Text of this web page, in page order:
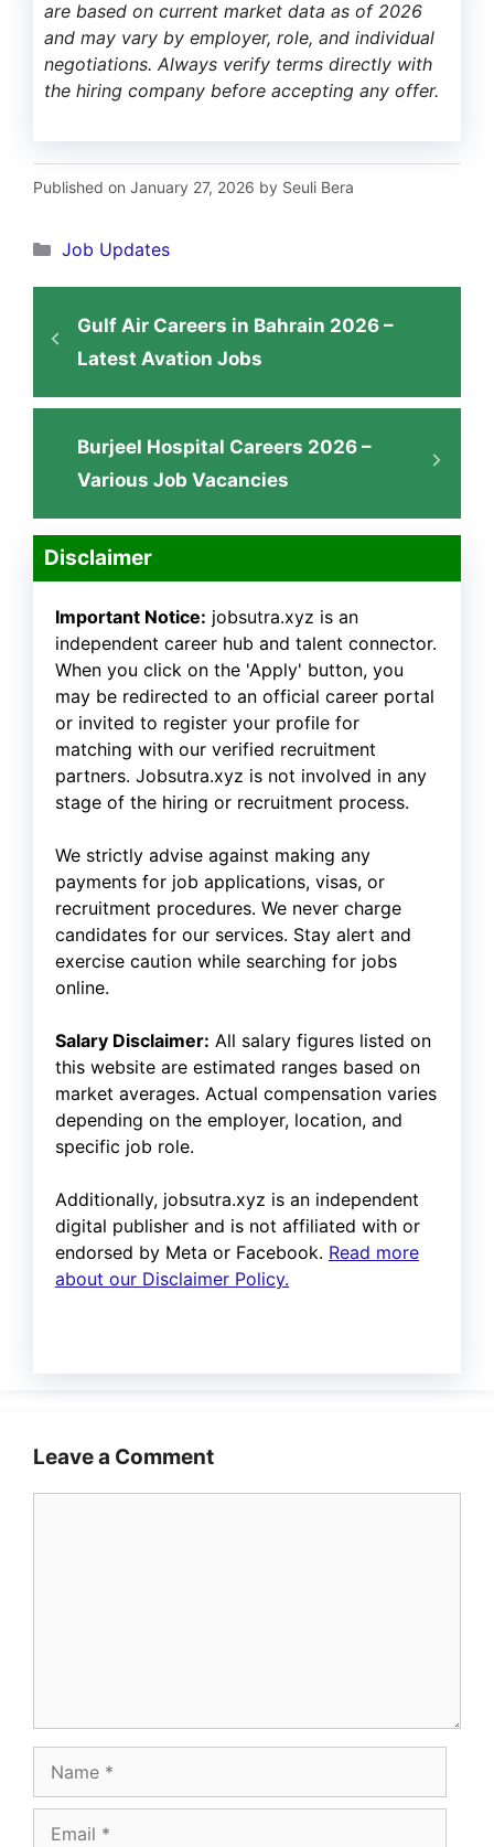
are based on current market data as of 2026
and may vary by employer, role, and individual
negotiations. Always verify terms directly with
the hiring company before accepting any offer.
Published on January 27, 2026 by Seuli Bera
Categories
Job Updates
Gulf Air Careers in Bahrain 2026 –
Latest Avation Jobs
Burjeel Hospital Careers 2026 –
Various Job Vacancies
Disclaimer
Important Notice: jobsutra.xyz is an
independent career hub and talent connector.
When you click on the 'Apply' button, you
may be redirected to an official career portal
or invited to register your profile for
matching with our verified recruitment
partners. Jobsutra.xyz is not involved in any
stage of the hiring or recruitment process.
We strictly advise against making any
payments for job applications, visas, or
recruitment procedures. We never charge
candidates for our services. Stay alert and
exercise caution while searching for jobs
online.
Salary Disclaimer: All salary figures listed on
this website are estimated ranges based on
market averages. Actual compensation varies
depending on the employer, location, and
specific job role.
Additionally, jobsutra.xyz is an independent
digital publisher and is not affiliated with or
endorsed by Meta or Facebook. Read more
about our Disclaimer Policy.
Leave a Comment